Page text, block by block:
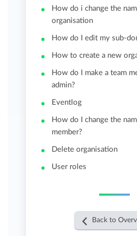
How do i change the
organisation
How do I edit my sub-
How to create a new
How do I make a team
admin?
Eventlog
How do I change the
member?
Delete organisation
User roles
Back to